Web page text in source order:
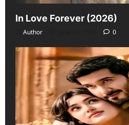
In Love Forever (2026)
Author 0